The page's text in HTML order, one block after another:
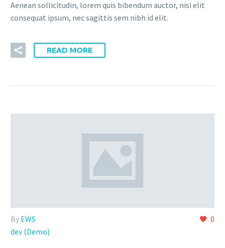
Aenean sollicitudin, lorem quis bibendum auctor, nisi elit
consequat ipsum, nec sagittis sem nibh id elit.
READ MORE
0
By EWS
dev (Demo)